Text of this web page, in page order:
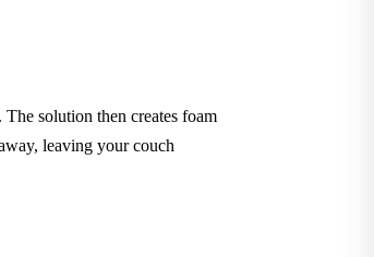
solution then creates foam
leaving your couch